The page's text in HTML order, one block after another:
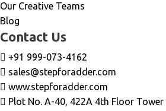
Our Creative Teams
Blog
Contact Us
+91 999-073-4162
sales@stepforadder.com
www.stepforadder.com
Plot No. A-40, 422A 4th Floor